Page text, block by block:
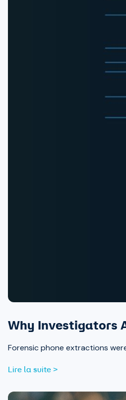
Why Investigators
Forensic phone extractions
Lire la suite >